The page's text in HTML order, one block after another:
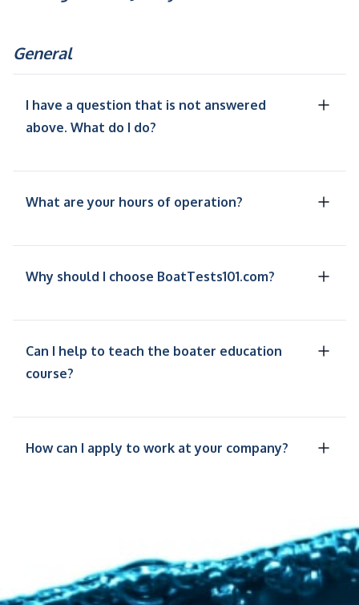
General
I have a question that is not answered
above. What do I do?
What are your hours of operation?
Why should I choose BoatTests101.com?
Can I help to teach the boater education
course?
How can I apply to work at your company?